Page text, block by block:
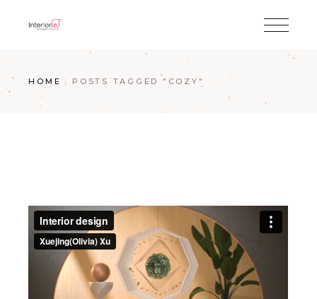
HOME POSTS TAGGED "COZY"